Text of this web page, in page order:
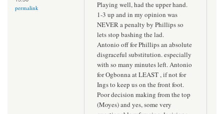
permalink
Playing well, had the upper hand.
1-3 up and in my opinion was
NEVER a penalty by Phillips so
lets stop bashing the lad.
Antonio off for Phillips an absolute
disgraceful substitution. especially
with so many minutes left. Antonio
for Ogbonna at LEAST , if not for
Ings to keep us on the front foot.
Poor decision making from the top
(Moyes) and yes, some very